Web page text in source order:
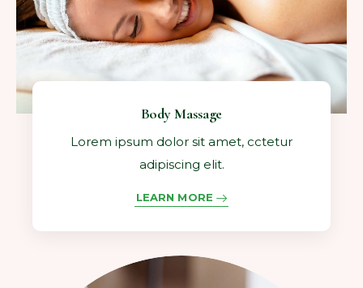
Body Massage
Lorem ipsum dolor sit amet, cctetur
adipiscing elit.
LEARN MORE